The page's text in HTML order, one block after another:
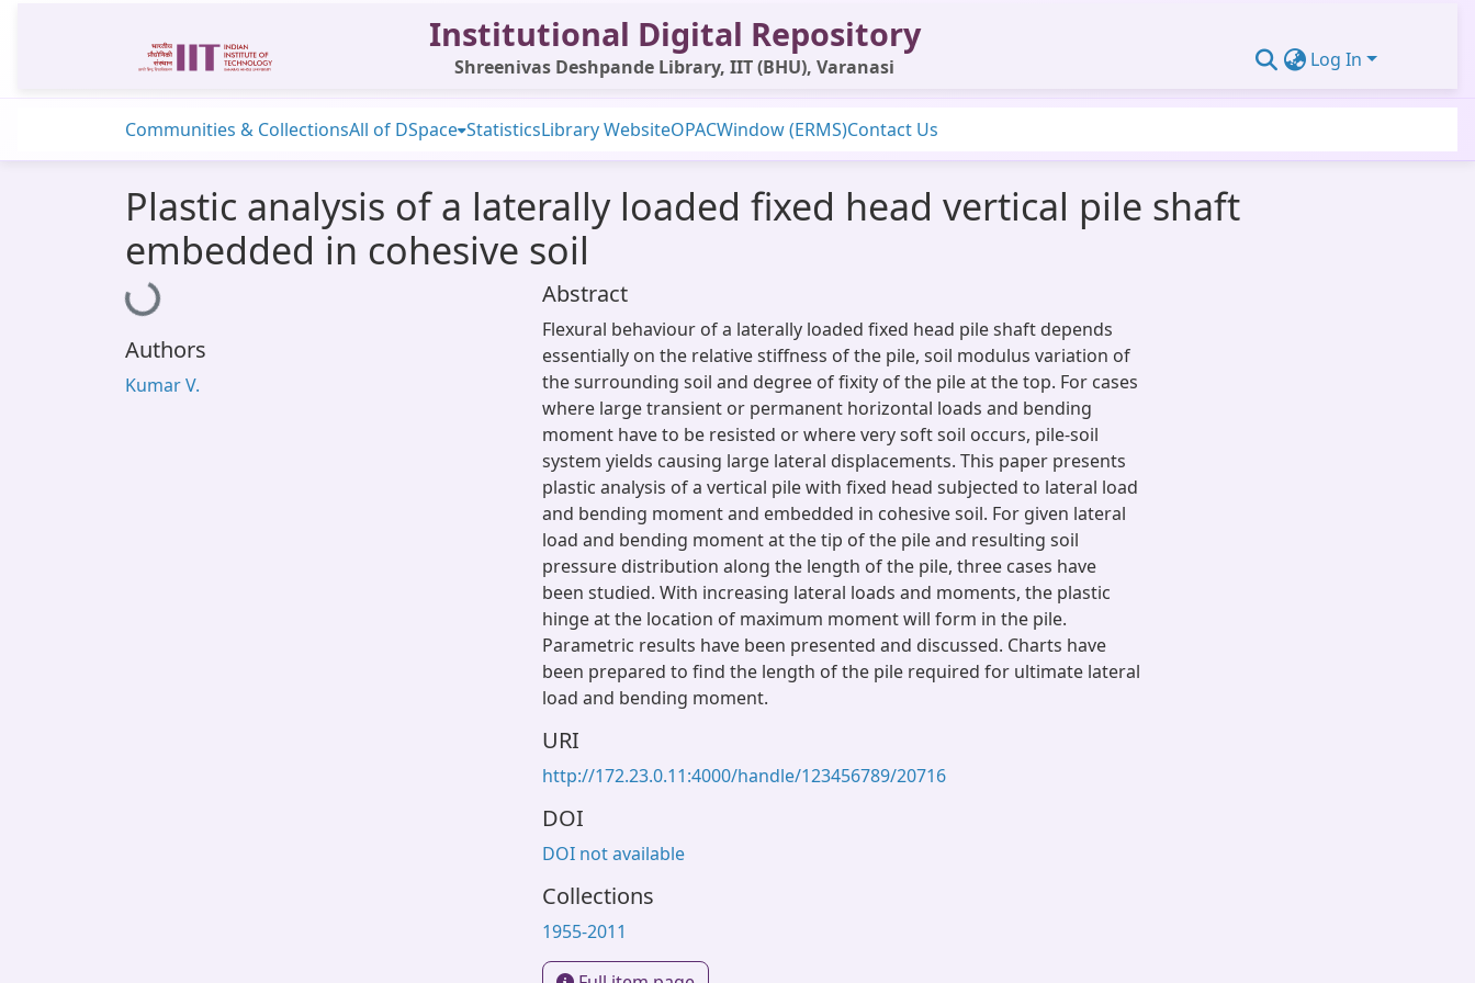
Institutional Digital Repository
Shreenivas Deshpande Library, IIT (BHU), Varanasi Log In
Communities & CollectionsAll of DSpace StatisticsLibrary WebsiteOPACWindow (ERMS)Contact Us
Plastic analysis of a laterally loaded fixed head vertical pile shaft
embedded in cohesive soil
Loading...
Authors
Kumar V.
Abstract
Flexural behaviour of a laterally loaded fixed head pile shaft depends
essentially on the relative stiffness of the pile, soil modulus variation of
the surrounding soil and degree of fixity of the pile at the top. For cases
where large transient or permanent horizontal loads and bending
moment have to be resisted or where very soft soil occurs, pile-soil
system yields causing large lateral displacements. This paper presents
plastic analysis of a vertical pile with fixed head subjected to lateral load
and bending moment and embedded in cohesive soil. For given lateral
load and bending moment at the tip of the pile and resulting soil
pressure distribution along the length of the pile, three cases have
been studied. With increasing lateral loads and moments, the plastic
hinge at the location of maximum moment will form in the pile.
Parametric results have been presented and discussed. Charts have
been prepared to find the length of the pile required for ultimate lateral
load and bending moment.
URI
http://172.23.0.11:4000/handle/123456789/20716
DOI
DOI not available
Collections
1955-2011